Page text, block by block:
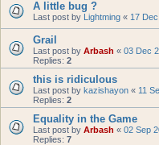
A little bug ?
Last post by Lightming « 17
Grail
Last post by Arbash « 03 Dec
Replies: 2
this is ridiculous
Last post by kazishayon « 11
Replies: 2
Equality in the Game
Last post by Arbash « 02 Sep
Replies: 7